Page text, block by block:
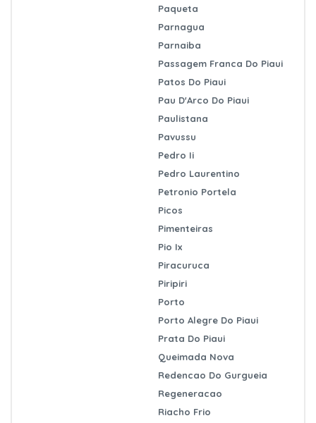
Paqueta
Parnagua
Parnaiba
Passagem Franca Do Piaui
Patos Do Piaui
Pau D'Arco Do Piaui
Paulistana
Pavussu
Pedro Ii
Pedro Laurentino
Petronio Portela
Picos
Pimenteiras
Pio Ix
Piracuruca
Piripiri
Porto
Porto Alegre Do Piaui
Prata Do Piaui
Queimada Nova
Redencao Do Gurgueia
Regeneracao
Riacho Frio